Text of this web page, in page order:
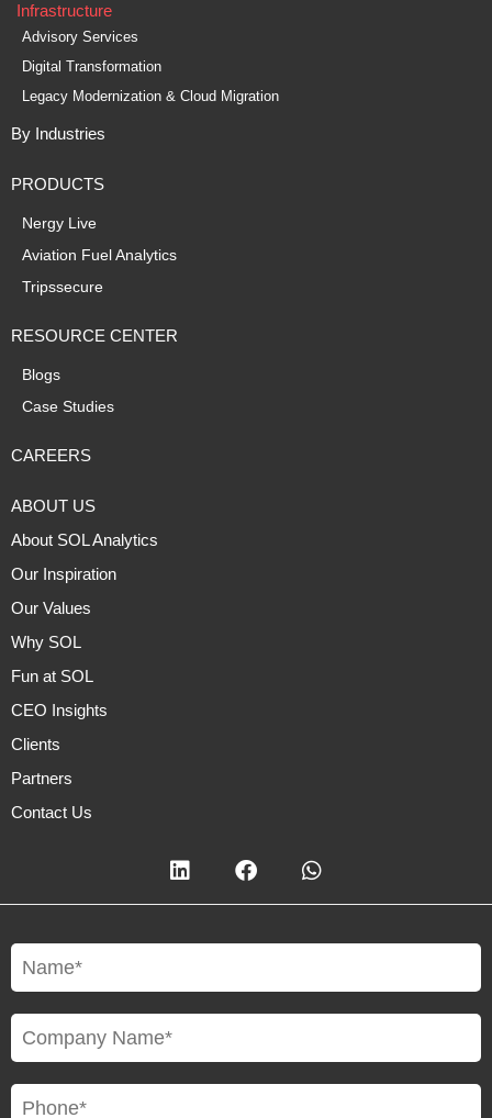
Infrastructure
Advisory Services
Digital Transformation
Legacy Modernization & Cloud Migration
By Industries
PRODUCTS
Nergy Live
Aviation Fuel Analytics
Tripssecure
RESOURCE CENTER
Blogs
Case Studies
CAREERS
ABOUT US
About SOL Analytics
Our Inspiration
Our Values
Why SOL
Fun at SOL
CEO Insights
Clients
Partners
Contact Us